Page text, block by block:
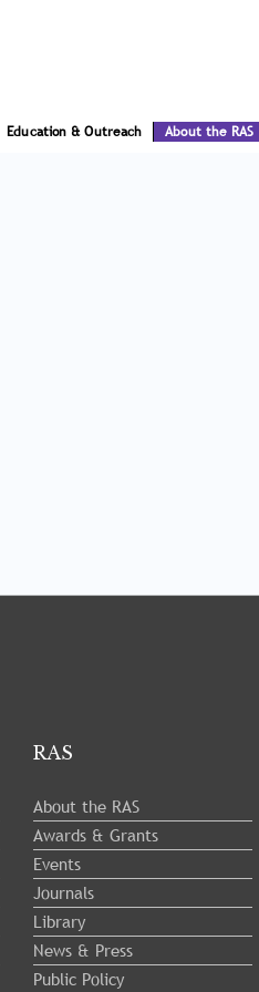
Education & Outreach About the RAS
RAS
About the RAS
Awards & Grants
Events
Journals
Library
News & Press
Public Policy